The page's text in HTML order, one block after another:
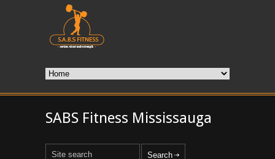
SABS Fitness Mississauga